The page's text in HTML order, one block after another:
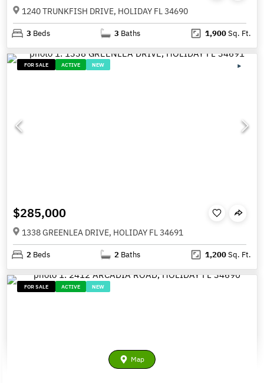
1240 TRUNKFISH DRIVE, HOLIDAY FL 34690
3 Beds 3 Baths 1,900Sq. Ft.
FOR SALE ACTIVE NEW
$285,000
1338 GREENLEA DRIVE, HOLIDAY FL 34691
2 Beds 2 Baths 1,200Sq. Ft.
FOR SALE ACTIVE NEW
Map